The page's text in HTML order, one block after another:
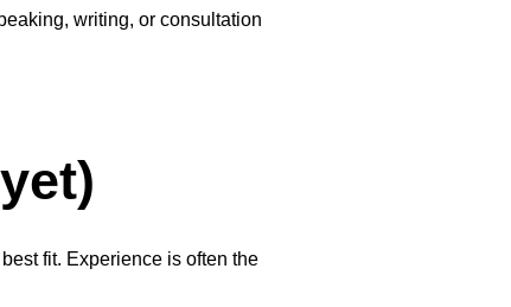
writing, or consultation
fit. Experience is often the